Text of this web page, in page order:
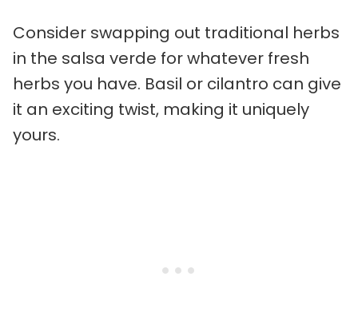
Consider swapping out traditional herbs
in the salsa verde for whatever fresh
herbs you have. Basil or cilantro can give
it an exciting twist, making it uniquely
yours.